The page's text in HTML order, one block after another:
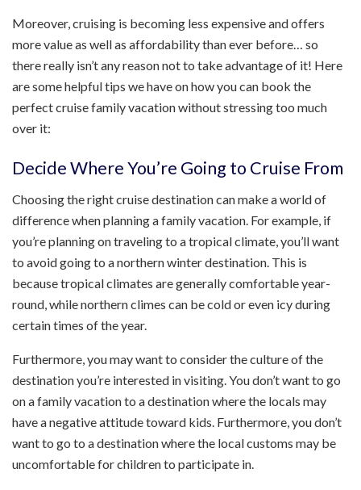
Moreover, cruising is becoming less expensive and offers
more value as well as affordability than ever before… so
there really isn’t any reason not to take advantage of it! Here
are some helpful tips we have on how you can book the
perfect cruise family vacation without stressing too much
over it:
Decide Where You’re Going to Cruise From
Choosing the right cruise destination can make a world of
difference when planning a family vacation. For example, if
you’re planning on traveling to a tropical climate, you’ll want
to avoid going to a northern winter destination. This is
because tropical climates are generally comfortable year-
round, while northern climes can be cold or even icy during
certain times of the year.
Furthermore, you may want to consider the culture of the
destination you’re interested in visiting. You don’t want to go
on a family vacation to a destination where the locals may
have a negative attitude toward kids. Furthermore, you don’t
want to go to a destination where the local customs may be
uncomfortable for children to participate in.